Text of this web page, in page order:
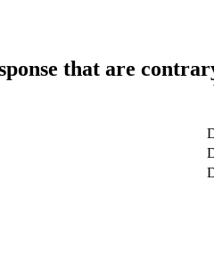
that are